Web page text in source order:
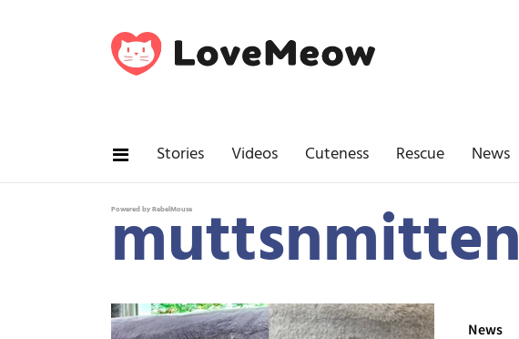
Stories Videos Cuteness Rescue News
Powered by RebelMouse
News